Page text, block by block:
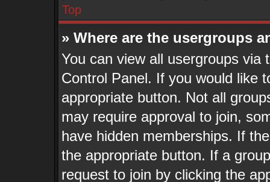
Top
» Where are the usergroups
You can view all usergroups via
Control Panel. If you would like
appropriate button. Not all
may require approval to join,
have hidden memberships. If
the appropriate button. If a
request to join by clicking the